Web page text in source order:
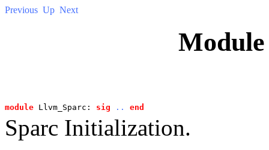
Previous Up Next
module Llvm_Sparc: sig .. end
Sparc Initialization.